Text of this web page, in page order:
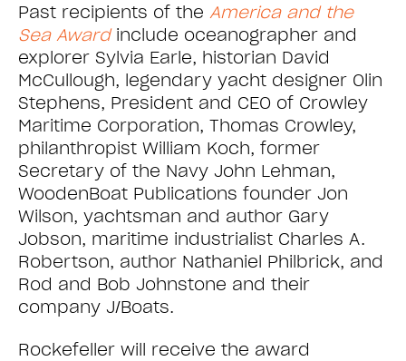
Past recipients of the America and the
Sea Awardinclude oceanographer and
explorer Sylvia Earle, historian David
McCullough, legendary yacht designer Olin
Stephens, President and CEO of Crowley
Maritime Corporation, Thomas Crowley,
philanthropist William Koch, former
Secretary of the Navy John Lehman,
WoodenBoat Publications founder Jon
Wilson, yachtsman and author Gary
Jobson, maritime industrialist Charles A.
Robertson, author Nathaniel Philbrick, and
Rod and Bob Johnstone and their
company J/Boats.
Rockefeller will receive the award